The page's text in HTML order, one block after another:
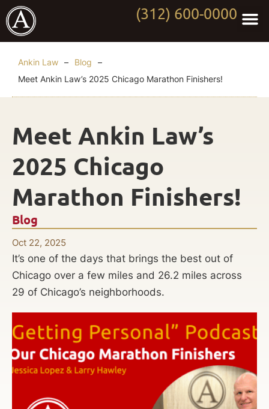
(312) 600-0000
Ankin Law – Blog
–
Meet Ankin Law’s 2025 Chicago Marathon Finishers!
Blog
Oct 22, 2025
Meet Ankin Law’s
2025 Chicago
Marathon Finishers!
It’s one of the days that brings the best out of
Chicago over a few miles and 26.2 miles across
29 of Chicago’s neighborhoods.